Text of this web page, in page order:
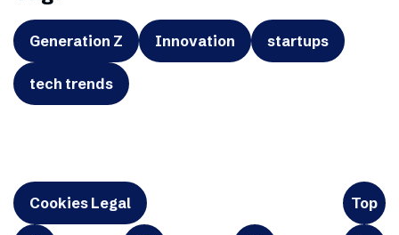
Generation Z Innovation startups
tech trends
Cookies Legal Top